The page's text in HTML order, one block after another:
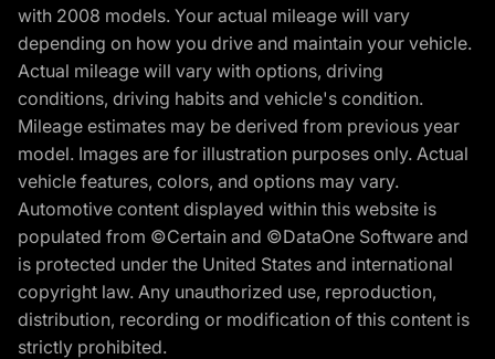
with 2008 models. Your actual mileage will vary
depending on how you drive and maintain your vehicle.
Actual mileage will vary with options, driving
conditions, driving habits and vehicle's condition.
Mileage estimates may be derived from previous year
model. Images are for illustration purposes only. Actual
vehicle features, colors, and options may vary.
Automotive content displayed within this website is
populated from ©Certain and ©DataOne Software and
is protected under the United States and international
copyright law. Any unauthorized use, reproduction,
distribution, recording or modification of this content is
strictly prohibited.